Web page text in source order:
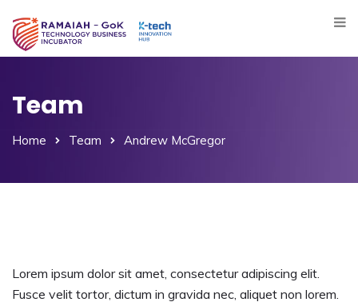
Team
Home Team Andrew McGregor
Lorem ipsum dolor sit amet, consectetur adipiscing elit.
Fusce velit tortor, dictum in gravida nec, aliquet non lorem.